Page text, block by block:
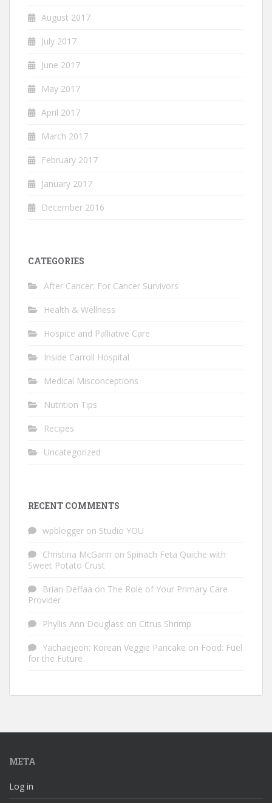
August 2017
July 2017
June 2017
May 2017
April 2017
March 2017
February 2017
January 2017
December 2016
CATEGORIES
After Cancer: For Cancer Survivors
Health & Wellness
Hospice and Palliative Care
Inside Carroll Hospital
Medical Misconceptions
Nutrition Tips
Recipes
Uncategorized
RECENT COMMENTS
wpblogger on Studio YOU
Christina McGann on Spinach Feta Quiche with
Sweet Potato Crust
Brian Deffaa on The Role of Your Primary Care
Provider
Phyllis Ann Douglass on Citrus Shrimp
Yachaejeon: Korean Veggie Pancake on Food: Fuel
for the Future
META
Log in